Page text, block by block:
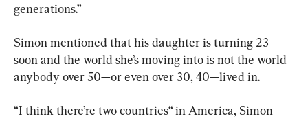
generations.”
Simon mentioned that his daughter is turning 23
soon and the world she’s moving into is not the world
anybody over 50—or even over 30, 40—lived in.
“I think there’re two countries“ in America, Simon